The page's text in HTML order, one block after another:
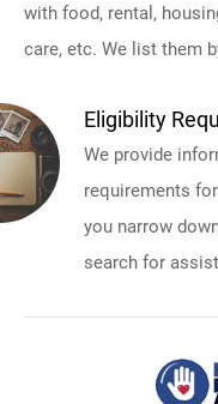
with food, rental,
care, etc. We list them
Eligibility
We provide
requirements
you narrow
search for